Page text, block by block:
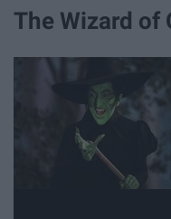
The Wizard of